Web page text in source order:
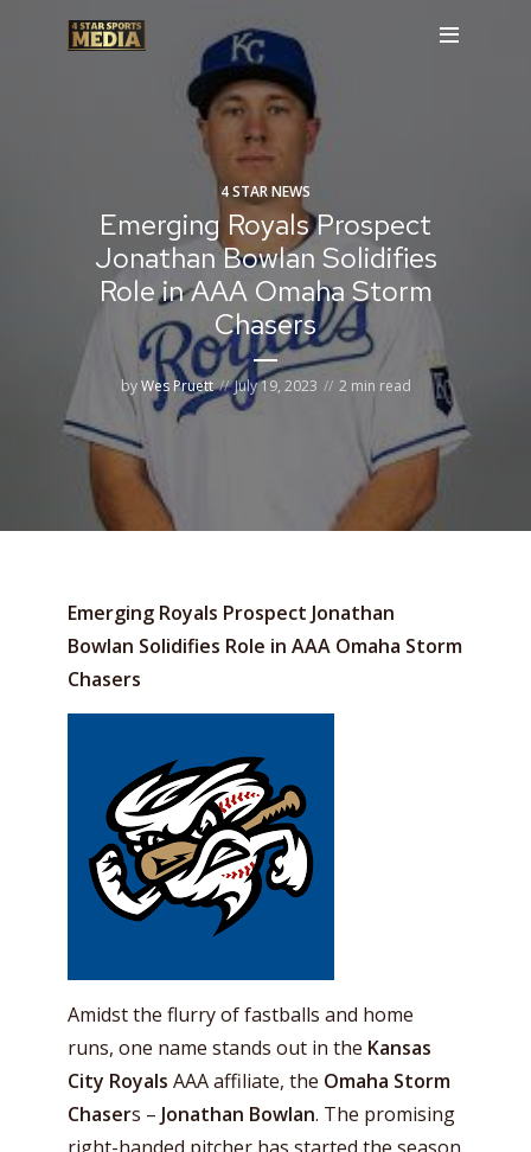
4 STAR NEWS
Emerging Royals Prospect
Jonathan Bowlan Solidifies
Role in AAA Omaha Storm
Chasers
byWes Pruett July 19, 2023 2 min read
Emerging Royals Prospect Jonathan
Bowlan Solidifies Role in AAA Omaha Storm
Chasers
Amidst the flurry of fastballs and home
runs, one name stands out in the Kansas
City Royals AAA affiliate, the Omaha Storm
Chasers – Jonathan Bowlan. The promising